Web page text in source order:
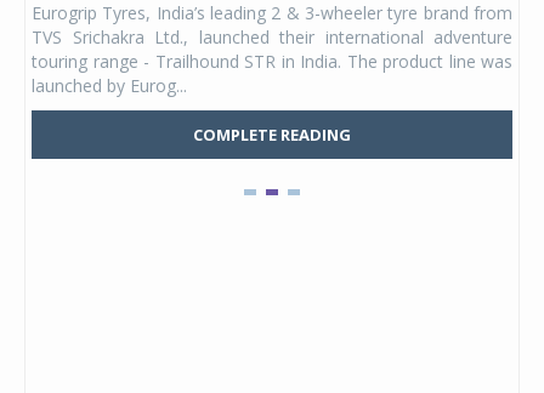
Eurogrip Tyres, India’s leading 2 & 3-wheeler tyre brand from
TVS Srichakra Ltd., launched their international adventure
touring range - Trailhound STR in India. The product line was
launched by Eurog...
COMPLETE READING